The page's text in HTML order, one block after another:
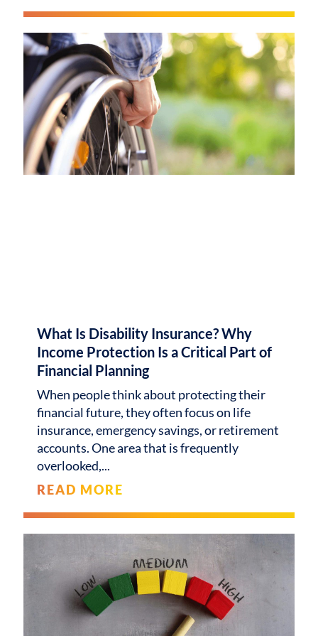
What Is Disability Insurance? Why
Income Protection Is a Critical Part of
Financial Planning
When people think about protecting their
financial future, they often focus on life
insurance, emergency savings, or retirement
accounts. One area that is frequently
overlooked,
READ MORE